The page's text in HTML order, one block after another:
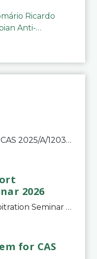
Ricardo
Anti-
List of hearings 4.08.26 CAS 2025/A/12039 SAF Botafogo v. Real Betis Balompié SAD & FIFA 11.08.26 CAS 2026/A/12264 Shandong Taishan Football Club v. Junho Son (Lo Surdo) 12.08.26 CAS 2025/A/11989 El Fashir Local Football Association v. Sudan Football Asso
2026
International Sport Arbitration Seminar 2026The Court of Arbitration for Sport and the Swiss Bar Association are pleased to announce the 10th edition of the International Sport Arbitration seminar, which will take place on 25 and 26 September 2026 at the
for CAS